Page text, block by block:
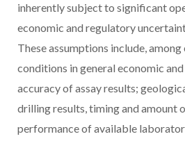
inherently subject to significant
economic and regulatory
These assumptions include,
conditions in general economic
accuracy of assay results;
drilling results, timing and amount
performance of available